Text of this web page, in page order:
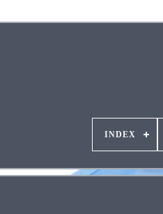
INDEX